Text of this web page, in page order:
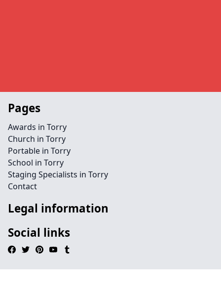
Pages
Awards in Torry
Church in Torry
Portable in Torry
School in Torry
Staging Specialists in Torry
Contact
Legal information
Social links